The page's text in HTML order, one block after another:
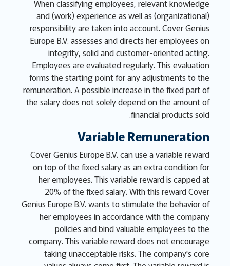
When classifying employees, relevant knowledge
and (work) experience as well as (organizational)
responsibility are taken into account. Cover Genius
Europe B.V. assesses and directs her employees on
integrity, solid and customer-oriented acting.
Employees are evaluated regularly. This evaluation
forms the starting point for any adjustments to the
remuneration. A possible increase in the fixed part of
the salary does not solely depend on the amount of
financial products sold.
Variable Remuneration
Cover Genius Europe B.V. can use a variable reward
on top of the fixed salary as an extra condition for
her employees. This variable reward is capped at
20% of the fixed salary. With this reward Cover
Genius Europe B.V. wants to stimulate the behavior of
her employees in accordance with the company
policies and bind valuable employees to the
company. This variable reward does not encourage
taking unacceptable risks. The company's core